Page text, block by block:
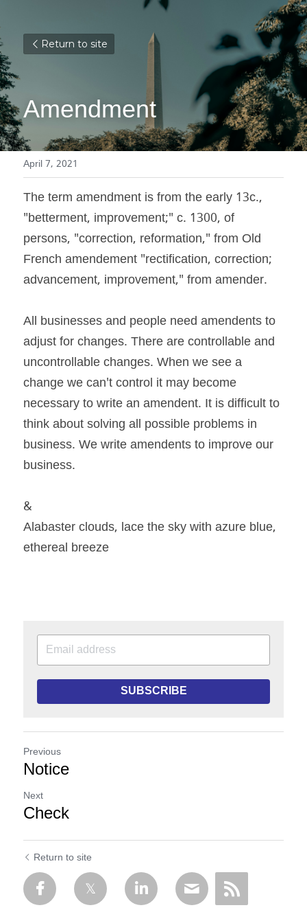
Return to site
Amendment
April 7, 2021
The term amendment is from the early 13c.,
"betterment, improvement;" c. 1300, of
persons, "correction, reformation," from Old
French amendement "rectification, correction;
advancement, improvement," from amender.
All businesses and people need amendents to
adjust for changes. There are controllable and
uncontrollable changes. When we see a
change we can't control it may become
necessary to write an amendent. It is difficult to
think about solving all possible problems in
business. We write amendents to improve our
business.
&
Alabaster clouds, lace the sky with azure blue,
ethereal breeze
SUBSCRIBE
Previous
Notice
Next
Check
Return to site